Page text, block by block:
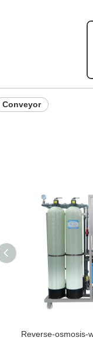
Conveyor
Reverse-osmosis-